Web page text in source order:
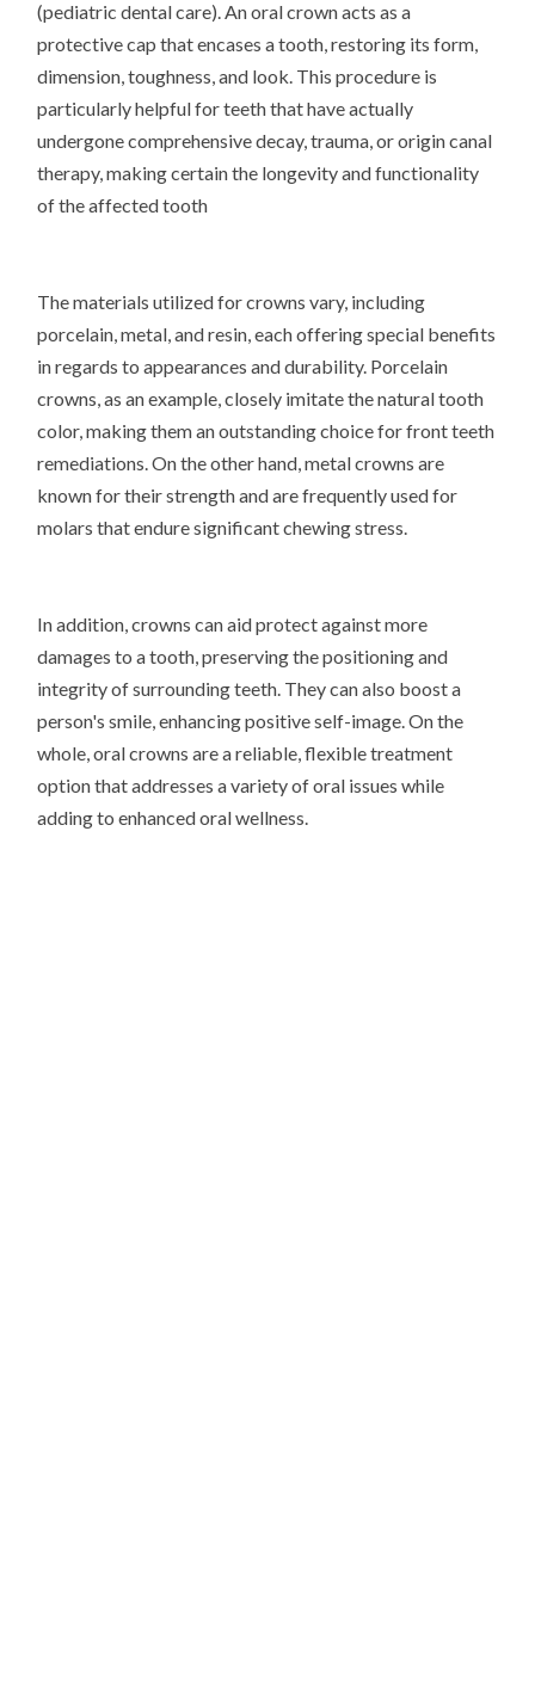
(pediatric dental care). An oral crown acts as a
protective cap that encases a tooth, restoring its form,
dimension, toughness, and look. This procedure is
particularly helpful for teeth that have actually
undergone comprehensive decay, trauma, or origin canal
therapy, making certain the longevity and functionality
of the affected tooth
The materials utilized for crowns vary, including
porcelain, metal, and resin, each offering special benefits
in regards to appearances and durability. Porcelain
crowns, as an example, closely imitate the natural tooth
color, making them an outstanding choice for front teeth
remediations. On the other hand, metal crowns are
known for their strength and are frequently used for
molars that endure significant chewing stress.
In addition, crowns can aid protect against more
damages to a tooth, preserving the positioning and
integrity of surrounding teeth. They can also boost a
person's smile, enhancing positive self-image. On the
whole, oral crowns are a reliable, flexible treatment
option that addresses a variety of oral issues while
adding to enhanced oral wellness.